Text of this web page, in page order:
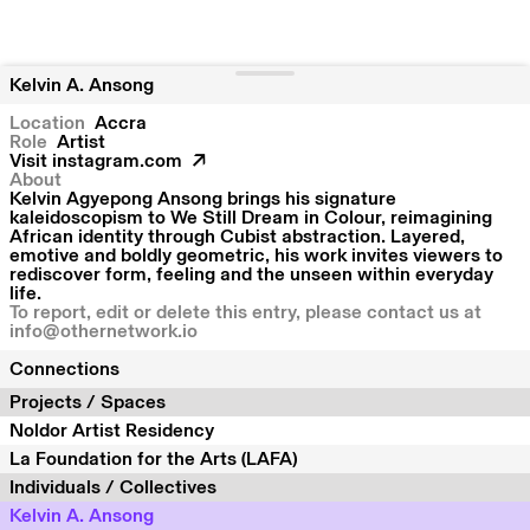
Kelvin A. Ansong
Location Accra
Role Artist
Visit instagram.com
About
Kelvin Agyepong Ansong brings his signature
kaleidoscopism to We Still Dream in Colour, reimagining
African identity through Cubist abstraction. Layered,
emotive and boldly geometric, his work invites viewers to
rediscover form, feeling and the unseen within everyday
life.
To report, edit or delete this entry, please contact us at
info@othernetwork.io
Connections
Projects / Spaces
Noldor Artist Residency
La Foundation for the Arts (LAFA)
Individuals / Collectives
Kelvin A. Ansong